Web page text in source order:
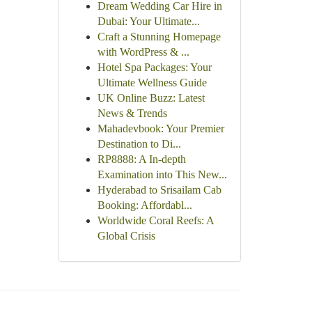
Dream Wedding Car Hire in
Dubai: Your Ultimate...
Craft a Stunning Homepage
with WordPress & ...
Hotel Spa Packages: Your
Ultimate Wellness Guide
UK Online Buzz: Latest
News & Trends
Mahadevbook: Your Premier
Destination to Di...
RP8888: A In-depth
Examination into This New...
Hyderabad to Srisailam Cab
Booking: Affordabl...
Worldwide Coral Reefs: A
Global Crisis